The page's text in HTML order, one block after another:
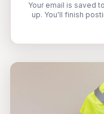
Your email is saved
up. You'll finish